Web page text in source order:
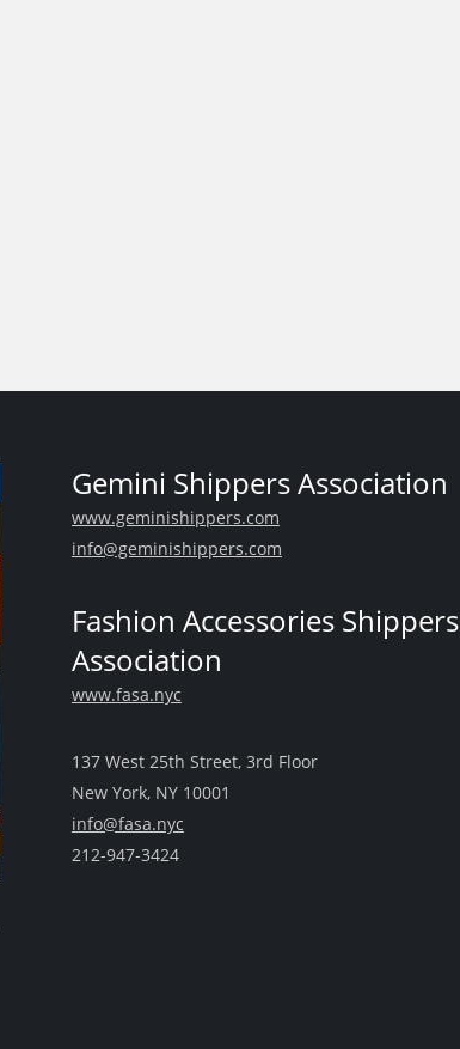
Gemini Shippers Association
www.geminishippers.com
info@geminishippers.com
Fashion Accessories Shippers
Association
www.fasa.nyc
137 West 25th Street, 3rd Floor
New York, NY 10001
info@fasa.nyc
212-947-3424